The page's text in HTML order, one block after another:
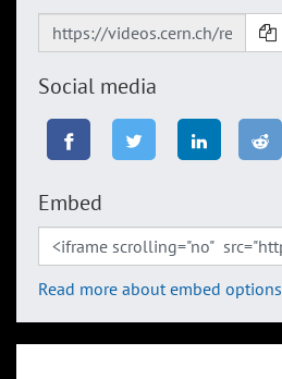
Social media
Embed
Read more about embed options